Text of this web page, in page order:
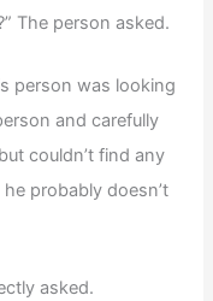
The person asked.
person was looking
and carefully
couldn’t find any
probably doesn’t
asked.